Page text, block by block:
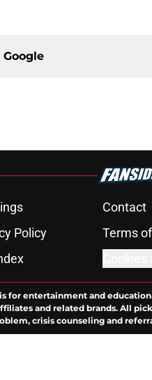
Google
Contact
Policy Terms
for entertainment and
and related brands. All
crisis counseling and